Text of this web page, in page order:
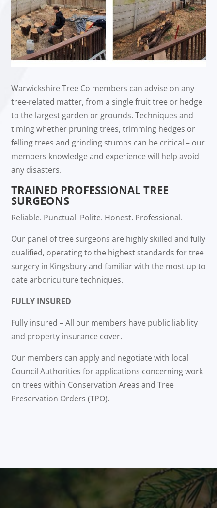
Warwickshire Tree Co members can advise on any
tree-related matter, from a single fruit tree or hedge
to the largest garden or grounds. Techniques and
timing whether pruning trees, trimming hedges or
felling trees and grinding stumps can be critical – our
members knowledge and experience will help avoid
any disasters.
TRAINED PROFESSIONAL TREE
SURGEONS
Reliable. Punctual. Polite. Honest. Professional.
Our panel of tree surgeons are highly skilled and fully
qualified, operating to the highest standards for tree
surgery in Kingsbury and familiar with the most up to
date arboriculture techniques.
FULLY INSURED
Fully insured – All our members have public liability
and property insurance cover.
Our members can apply and negotiate with local
Council Authorities for applications concerning work
on trees within Conservation Areas and Tree
Preservation Orders (TPO).